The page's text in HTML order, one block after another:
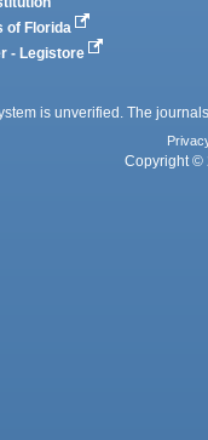
of Florida
- Legistore
is unverified. The
Copyright ©